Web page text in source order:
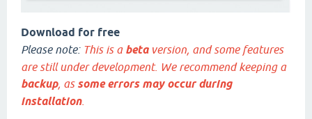
Download for free
Please note: This is a beta version, and some features
are still under development. We recommend keeping a
backup, as some errors may occur during
installation.